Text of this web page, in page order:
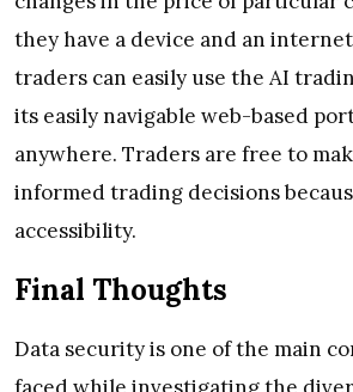
they have a device and an
traders can easily use the AI
its easily navigable web-based
anywhere. Traders are free to
informed trading decisions
accessibility.
Final Thoughts
Data security is one of the main